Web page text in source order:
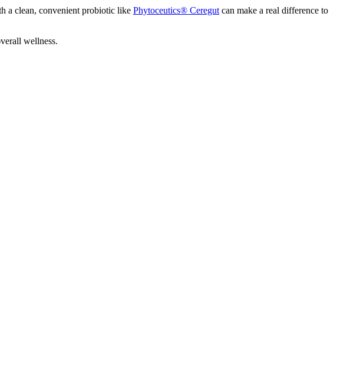
a clean, convenient probiotic like Phytoceutics® Ceregut can make a real difference to
wellness.